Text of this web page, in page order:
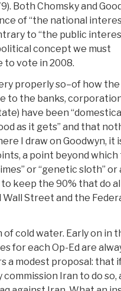
Both Chomsky and
of “the national
to “the public
concept we must
to vote in 2008.
properly so–of how
to the banks,
have been
as it gets” and that
I draw on Goodwyn, it
a point beyond
or “genetic sloth” or
keep the 90% that do
Street and the
of cold water. Early on in
for each Op-Ed are
a modest proposal: that
Iran to do so,